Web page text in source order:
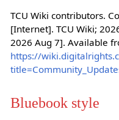
TCU Wiki contributors.
[Internet]. TCU Wiki;
2026 Aug 7]. Available
https://
Bluebook style